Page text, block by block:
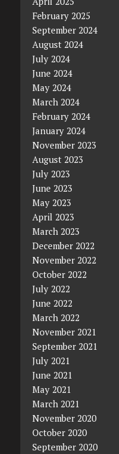
February 2025
September 2024
August 2024
July 2024
June 2024
May 2024
March 2024
February 2024
January 2024
November 2023
August 2023
July 2023
June 2023
May 2023
April 2023
March 2023
December 2022
November 2022
October 2022
July 2022
June 2022
March 2022
November 2021
September 2021
July 2021
June 2021
May 2021
March 2021
November 2020
October 2020
September 2020